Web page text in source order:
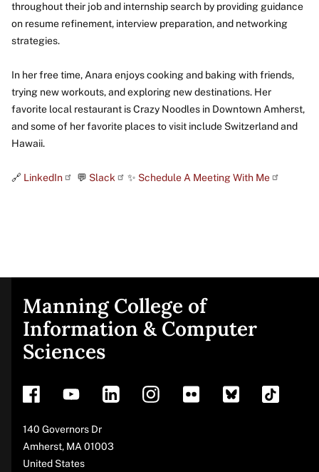
throughout their job and internship search by providing guidance
on resume refinement, interview preparation, and networking
strategies.
In her free time, Anara enjoys cooking and baking with friends,
trying new workouts, and exploring new destinations. Her
favorite local restaurant is Crazy Noodles in Downtown Amherst,
and some of her favorite places to visit include Switzerland and
Hawaii.
🔗 LinkedIn 💬 Slack ✨ Schedule A Meeting With Me
Site
footer
Manning College of
Information & Computer
Sciences
Address
140 Governors Dr
Amherst, MA 01003
United States